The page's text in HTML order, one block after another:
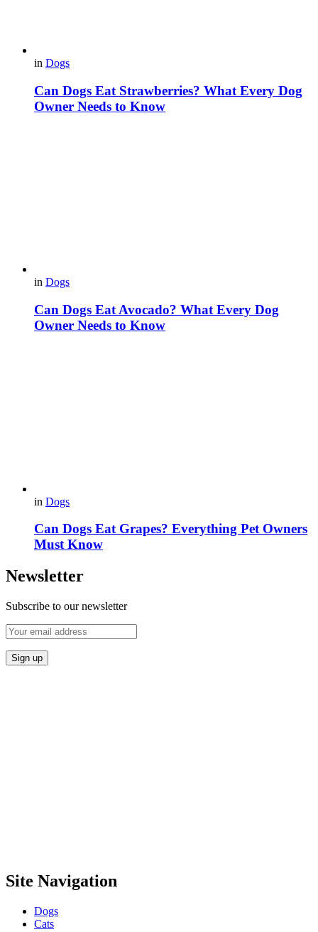
in Dogs
Can Dogs Eat Strawberries? What Every Dog
Owner Needs to Know
in Dogs
Can Dogs Eat Avocado? What Every Dog
Owner Needs to Know
in Dogs
Can Dogs Eat Grapes? Everything Pet Owners
Must Know
Newsletter
Subscribe to our newsletter
Site Navigation
Dogs
Cats